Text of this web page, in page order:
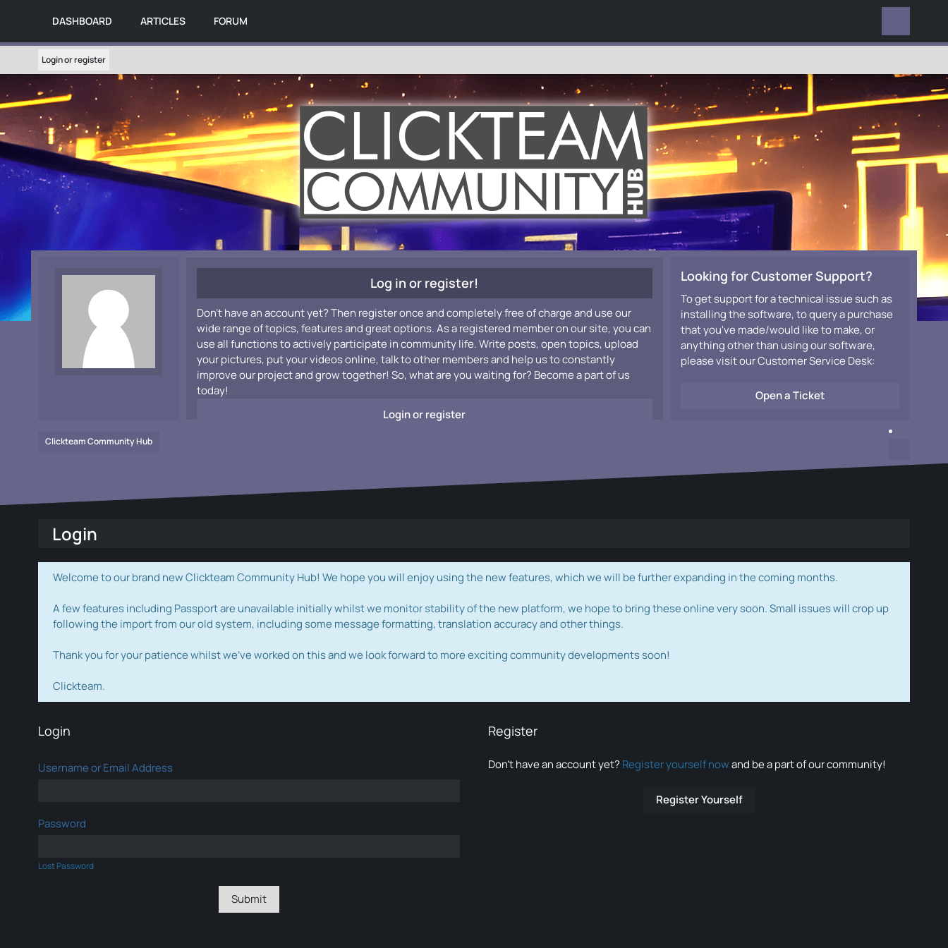
DASHBOARD ARTICLES FORUM
Login or register
Log in or register!
Don't have an account yet? Then register once and completely free of charge and use our
wide range of topics, features and great options. As a registered member on our site, you can
use all functions to actively participate in community life. Write posts, open topics, upload
your pictures, put your videos online, talk to other members and help us to constantly
improve our project and grow together! So, what are you waiting for? Become a part of us
today!
Login or register
Looking for Customer Support?
To get support for a technical issue such as
installing the software, to query a purchase
that you've made/would like to make, or
anything other than using our software,
please visit our Customer Service Desk:
Open a Ticket
Clickteam Community Hub
Login
Welcome to our brand new Clickteam Community Hub! We hope you will enjoy using the new features, which we will be further expanding in the coming months.
A few features including Passport are unavailable initially whilst we monitor stability of the new platform, we hope to bring these online very soon. Small issues will crop up
following the import from our old system, including some message formatting, translation accuracy and other things.
Thank you for your patience whilst we've worked on this and we look forward to more exciting community developments soon!
Clickteam.
Login
Username or Email Address
Password
Lost Password
Register
Don’t have an account yet? Register yourself nowand be a part of our community!
Register Yourself